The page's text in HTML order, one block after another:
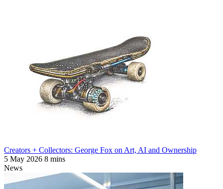
Creators + Collectors: George Fox on Art, AI and Ownership
5 May 2026 8 mins
News